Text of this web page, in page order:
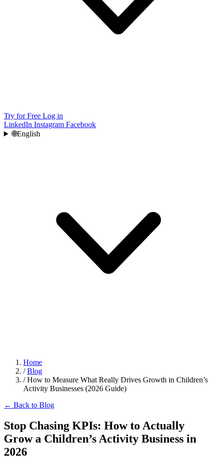
Try for Free Log in
LinkedIn Instagram Facebook
🌐English
Home
/ Blog
/ How to Measure What Really Drives Growth in Children’s
Activity Businesses (2026 Guide)
← Back to Blog
Stop Chasing KPIs: How to Actually
Grow a Children’s Activity Business in
2026